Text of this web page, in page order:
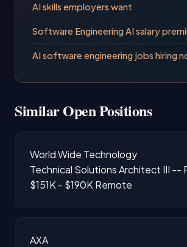
AI skills employers want
Software Engineering AI salary
AI software engineering jobs hiring
Similar Open Positions
World Wide Technology
Technical Solutions Architect III --
$151K - $190K Remote
AXA